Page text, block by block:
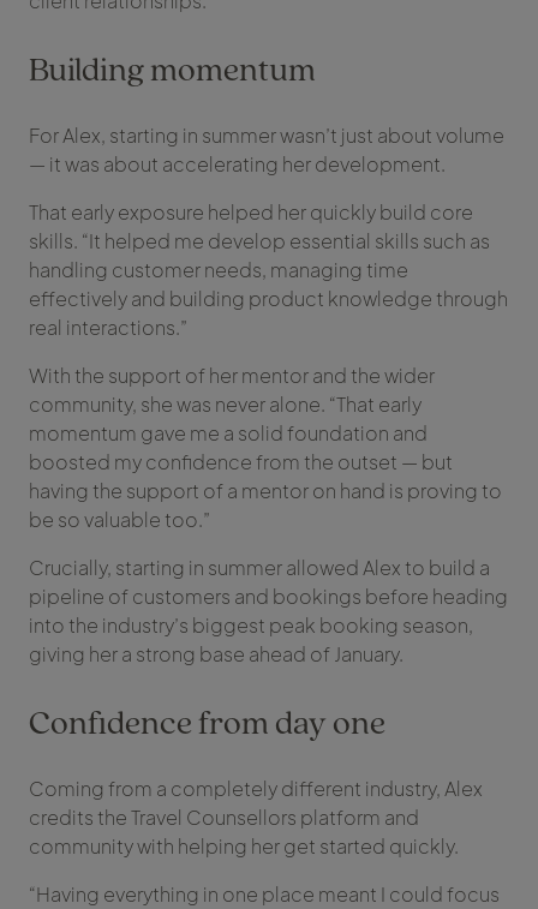
Building momentum
For Alex, starting in summer wasn’t just about volume
— it was about accelerating her development.
That early exposure helped her quickly build core
skills. “It helped me develop essential skills such as
handling customer needs, managing time
effectively and building product knowledge through
real interactions.”
With the support of her mentor and the wider
community, she was never alone. “That early
momentum gave me a solid foundation and
boosted my confidence from the outset — but
having the support of a mentor on hand is proving to
be so valuable too.”
Crucially, starting in summer allowed Alex to build a
pipeline of customers and bookings before heading
into the industry’s biggest peak booking season,
giving her a strong base ahead of January.
Confidence from day one
Coming from a completely different industry, Alex
credits the Travel Counsellors platform and
community with helping her get started quickly.
“Having everything in one place meant I could focus